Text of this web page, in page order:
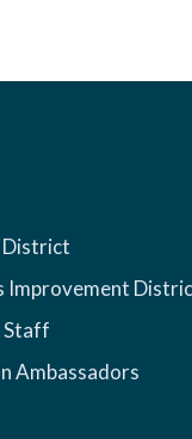
Improvement
Staff
Ambassadors